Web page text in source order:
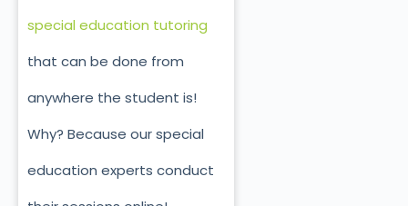
special education tutoring
that can be done from
anywhere the student is!
Why? Because our special
education experts conduct